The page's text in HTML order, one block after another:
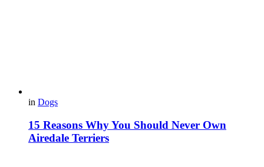
in Dogs
15 Reasons Why You Should Never Own
Airedale Terriers